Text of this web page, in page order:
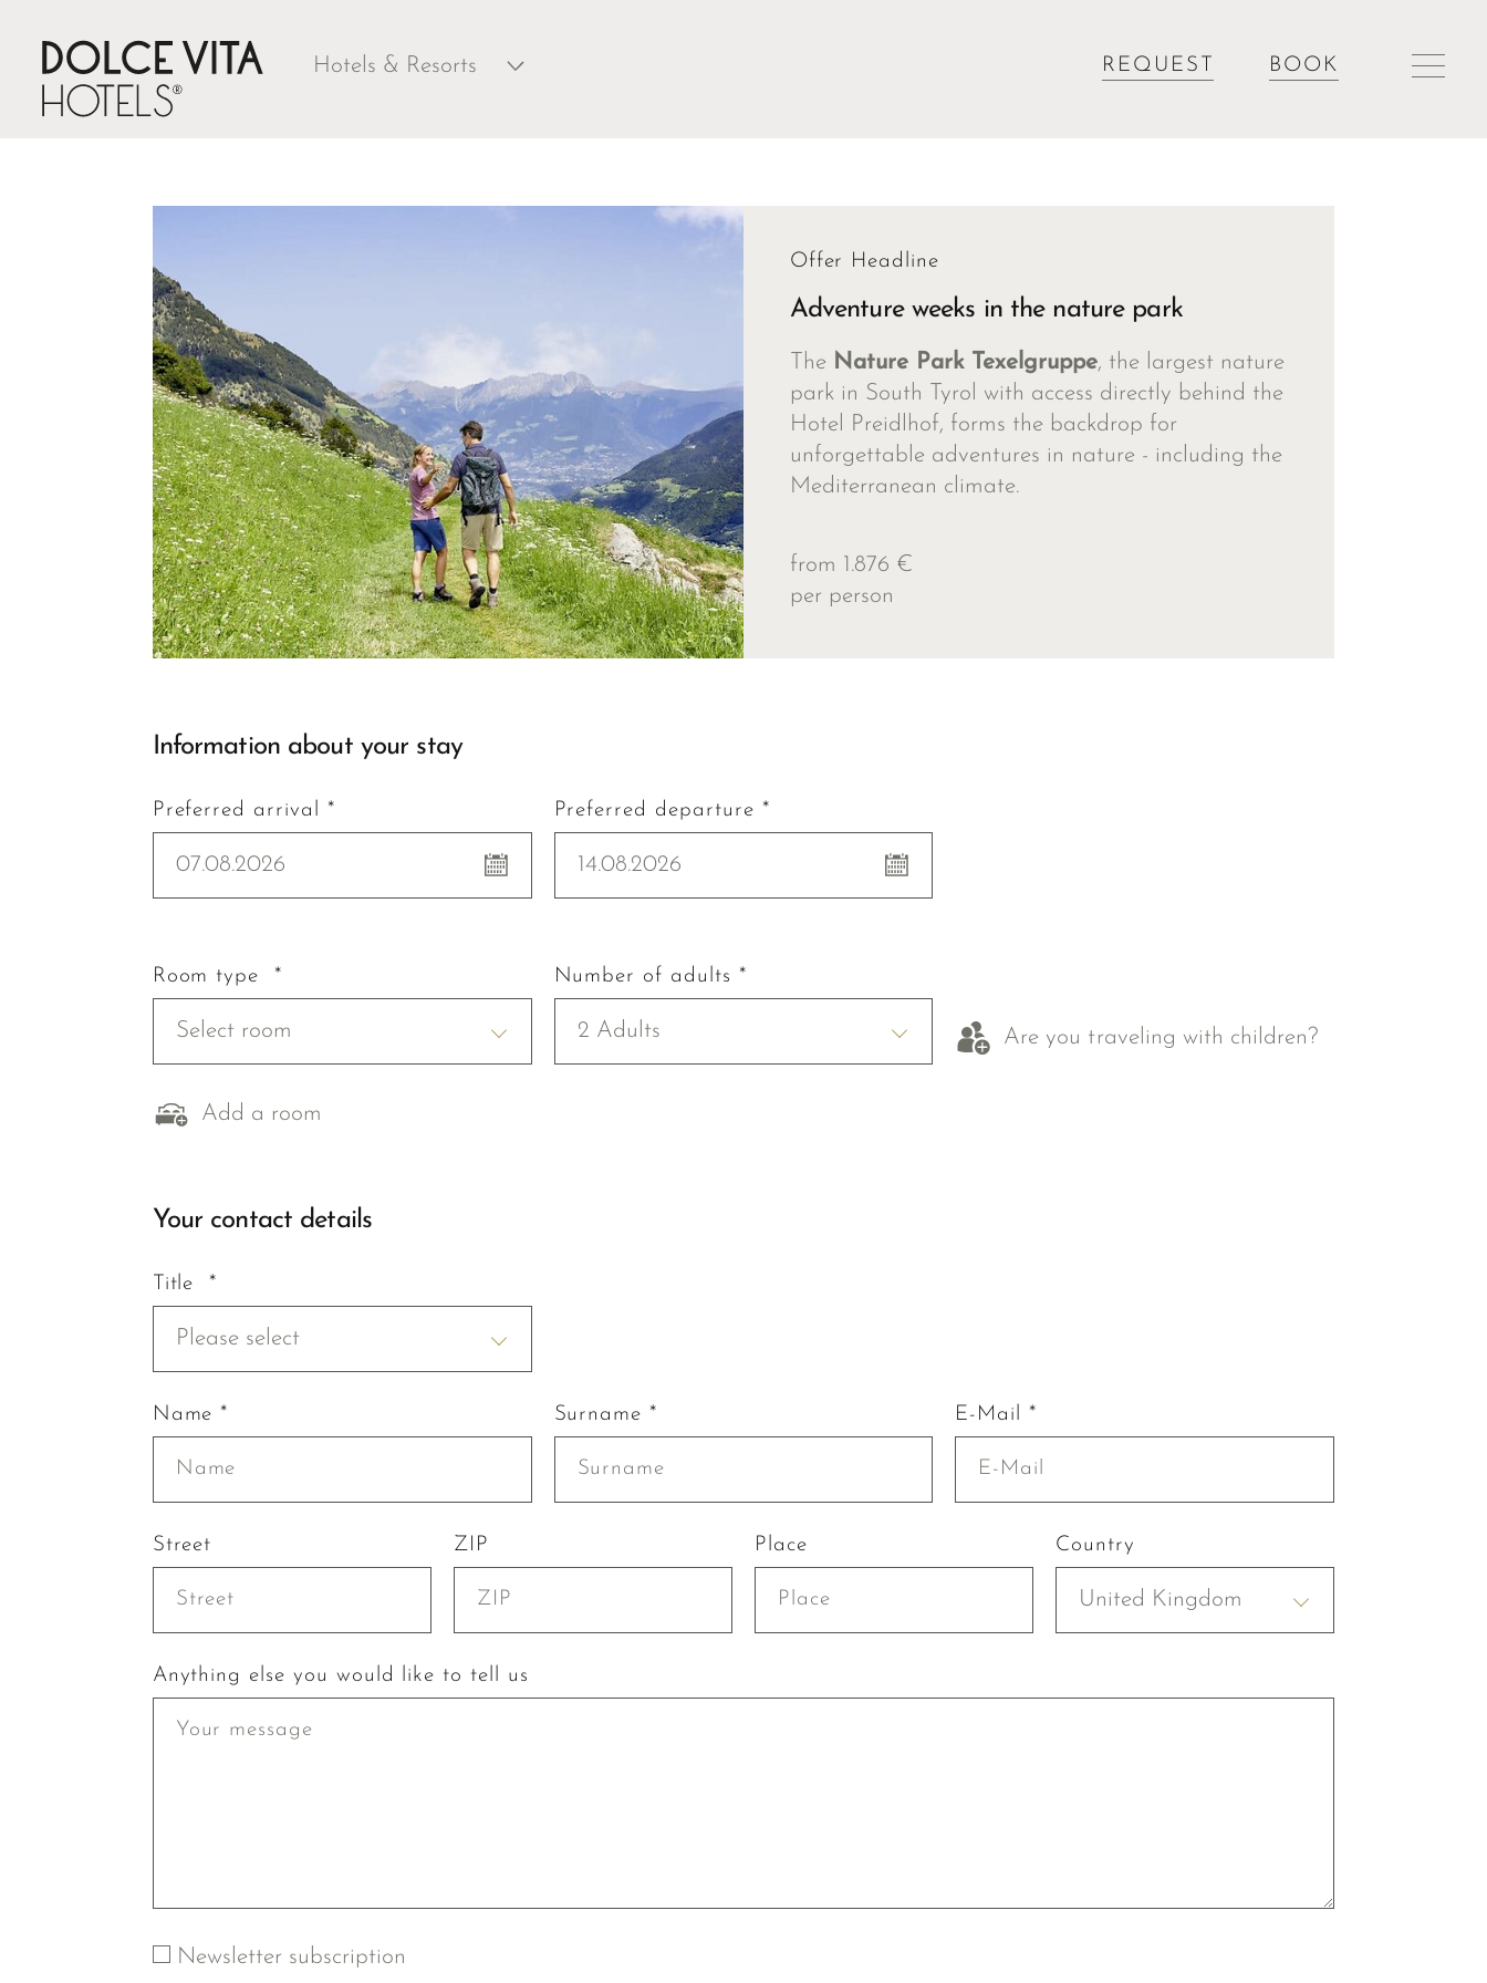
Hotels & Resorts REQUEST BOOK
Offer Headline
Adventure weeks in the nature park
The Nature Park Texelgruppe, the largest nature
park in South Tyrol with access directly behind the
Hotel Preidlhof, forms the backdrop for
unforgettable adventures in nature - including the
Mediterranean climate.
from 1.876 €
per person
Information about your stay
Preferred arrival *
07.08.2026
Preferred departure *
14.08.2026
Room type *
Select room
Number of adults *
2 Adults Are you traveling with children?
Add a room
Your contact details
Title *
Please select
Name * Surname * E-Mail *
Street ZIP Place Country
United Kingdom
Anything else you would like to tell us
Newsletter subscription